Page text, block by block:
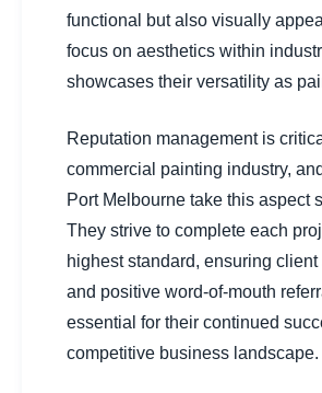
functional but also visually
focus on aesthetics within
showcases their versatility as
Reputation management is
commercial painting industry,
Port Melbourne take this aspect
They strive to complete each
highest standard, ensuring
and positive word-of-mouth
essential for their continued
competitive business landscape.